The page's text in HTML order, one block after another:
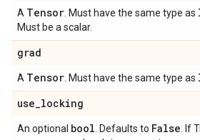
A Tensor . Must have the same type as
Must be a scalar.
grad
A Tensor . Must have the same type as
use_locking
An optional bool . Defaults to False . If